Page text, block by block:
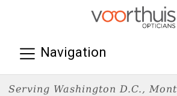
Navigation
Serving Washington D.C.,